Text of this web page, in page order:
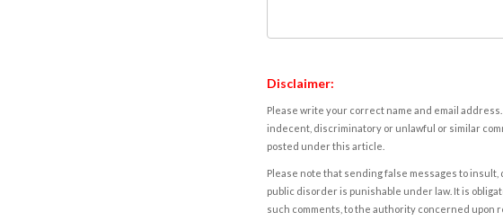
Disclaimer:
Please write your correct name and email
indecent, discriminatory or unlawful or similar
posted under this article.
Please note that sending false messages to
public disorder is punishable under law. It is
such comments, to the authority concerned upon